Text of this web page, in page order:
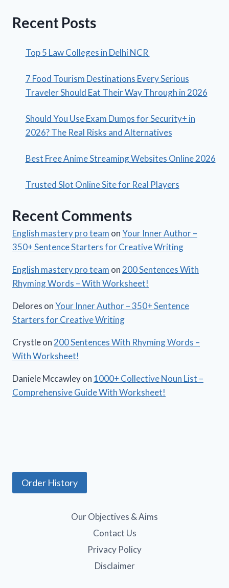
Recent Posts
Top 5 Law Colleges in Delhi NCR
7 Food Tourism Destinations Every Serious
Traveler Should Eat Their Way Through in 2026
Should You Use Exam Dumps for Security+ in
2026? The Real Risks and Alternatives
Best Free Anime Streaming Websites Online 2026
Trusted Slot Online Site for Real Players
Recent Comments
English mastery pro team onYour Inner Author –
350+ Sentence Starters for Creative Writing
English mastery pro team on 200 Sentences With
Rhyming Words – With Worksheet!
Delores onYour Inner Author – 350+ Sentence
Starters for Creative Writing
Crystleon 200 Sentences With Rhyming Words –
With Worksheet!
Daniele Mccawleyon 1000+ Collective Noun List –
Comprehensive Guide With Worksheet!
Order History
Our Objectives & Aims
Contact Us
Privacy Policy
Disclaimer